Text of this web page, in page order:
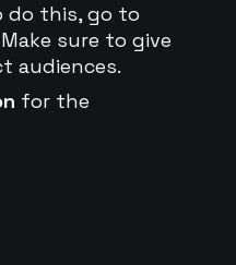
do this, go to
Make sure to give
audiences.
for the